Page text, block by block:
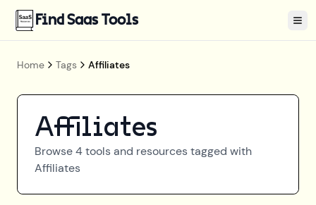
Find Saas Tools
Home Tags Affiliates
Affiliates
Browse4tools and resources tagged with
Affiliates